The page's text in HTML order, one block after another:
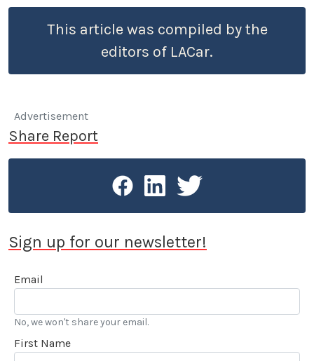
This article was compiled by the
editors of LACar.
Advertisement
Share Report
Sign up for our newsletter!
Email
No, we won't share your email.
First Name